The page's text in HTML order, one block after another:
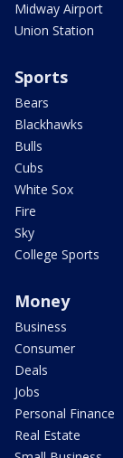
Midway Airport
Union Station
Sports
Bears
Blackhawks
Bulls
Cubs
White Sox
Fire
Sky
College Sports
Money
Business
Consumer
Deals
Jobs
Personal Finance
Real Estate